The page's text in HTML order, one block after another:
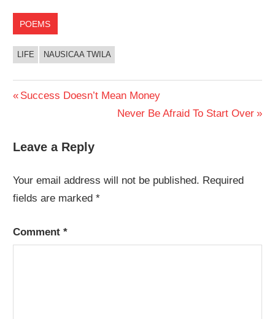
POEMS
LIFE NAUSICAA TWILA
Post
Previous
Success Doesn’t Mean Money
Next
Never Be Afraid To Start Over
Leave a Reply
Your email address will not be published. Required
fields are marked*
Comment*